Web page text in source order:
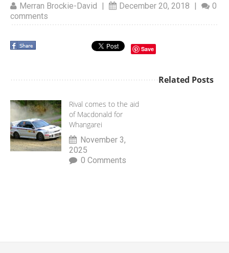
Merran Brockie-David | December 20, 2018 |
0
comments
Save
Related Posts
Rival comes to the aid
of Macdonald for
Whangarei
November 3,
2025
0 Comments